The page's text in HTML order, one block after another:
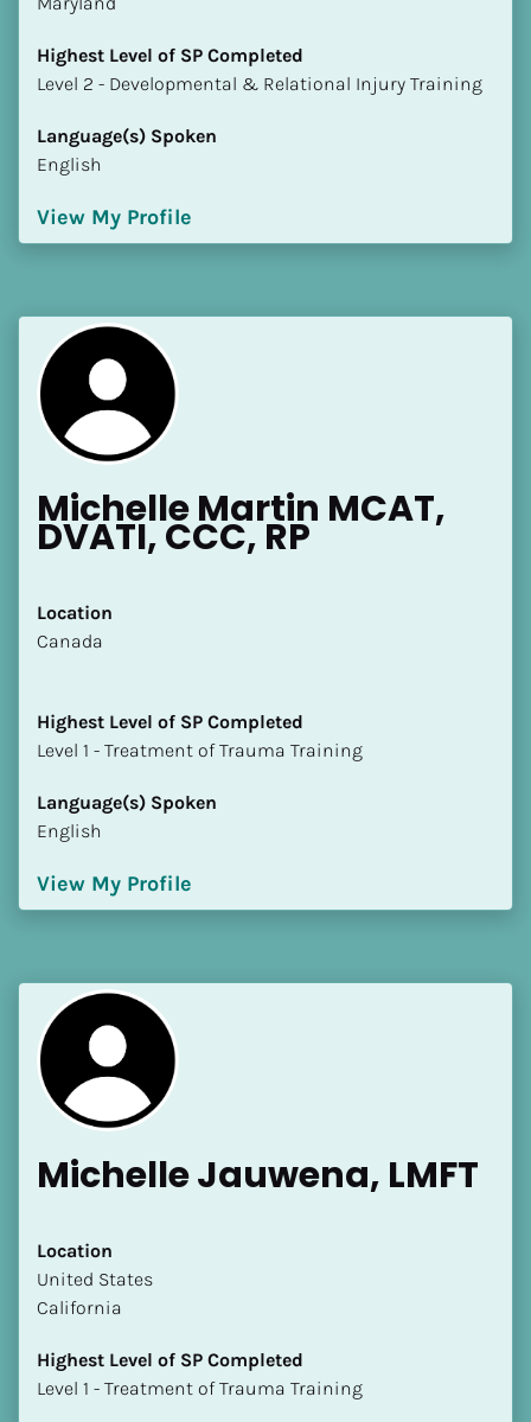
Highest Level of SP Completed
​​​​​​​Level 2 - Developmental & Relational Injury Training
Language(s) Spoken
English
View My Profile
Michelle Martin MCAT,
DVATI, CCC, RP
Location
​​Canada
Highest Level of SP Completed
​​​​​​​Level 1 - Treatment of Trauma Training
Language(s) Spoken
English
View My Profile
Michelle Jauwena, LMFT
Location
​​United States
California
Highest Level of SP Completed
​​​​​​​Level 1 - Treatment of Trauma Training